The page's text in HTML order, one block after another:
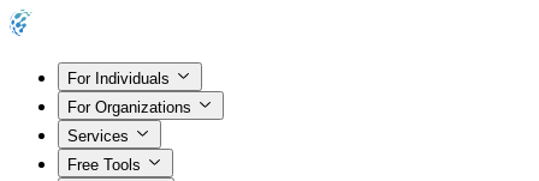
For Individuals
For Organizations
Services
Free Tools